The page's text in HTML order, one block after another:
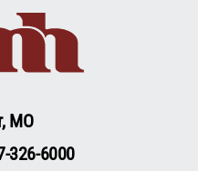
MO
326-6000